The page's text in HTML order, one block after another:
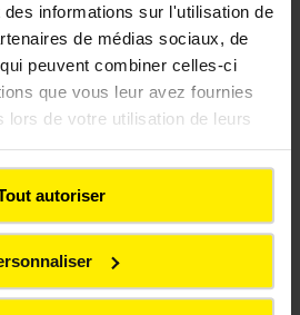
des informations sur l'utilisation de
de médias sociaux, de
peuvent combiner celles-ci
que vous leur avez fournies
lors de votre utilisation de leurs
autoriser
and ready to use